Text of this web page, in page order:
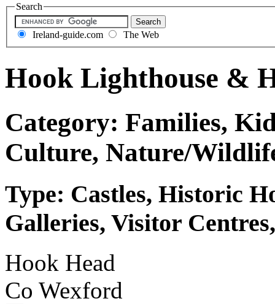
Search
Ireland-guide.com The Web
Hook Lighthouse &
Category: Families,
Culture, Nature/
Type: Castles, Historic
Galleries, Visitor
Hook Head
Co Wexford